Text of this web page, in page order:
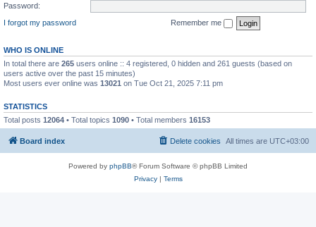
Password:
I forgot my password
Remember me
WHO IS ONLINE
In total there are 265 users online :: 4 registered, 0 hidden and 261 guests (based on
users active over the past 15 minutes)
Most users ever online was 13021 on Tue Oct 21, 2025 7:11 pm
STATISTICS
Total posts 12064 • Total topics 1090 • Total members 16153
Board index All times are UTC+03:00
Delete cookies
Powered by phpBB® Forum Software © phpBB Limited
Privacy| Terms